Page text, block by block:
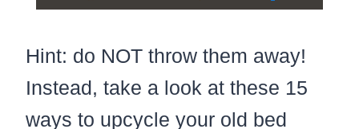
Hint: do NOT throw them away!
Instead, take a look at these 15
ways to upcycle your old bed